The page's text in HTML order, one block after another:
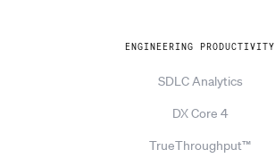
ENGINEERING PRODUCTIVITY
SDLC Analytics
DX Core 4
TrueThroughput™